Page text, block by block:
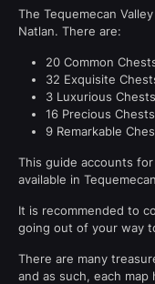
The Tequemecan
Natlan. There are:
20 Common
32 Exquisite
3 Luxurious Chests
16 Precious Chests
9 Remarkable
This guide accounts
available in
It is recommended to
going out of your way
There are many
and as such, each